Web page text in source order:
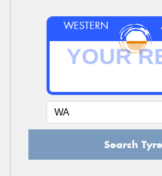
WESTERN
Search